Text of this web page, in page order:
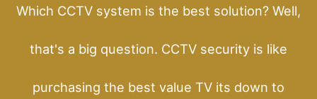
Which CCTV system is the best solution? Well,
that's a big question. CCTV security is like
purchasing the best value TV its down to